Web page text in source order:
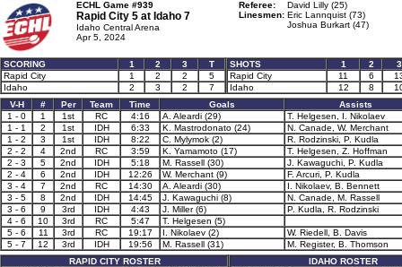
ECHL Game #939
Rapid City 5 at Idaho 7
Idaho Central Arena
Apr 5, 2024
Referee:
David Lilly (25)
Linesmen: Eric Lannquist (73)
Joshua Burkart (47)
SCORING 1 2 3
T
Rapid City
1 2 2
5
Idaho
2 3 2 7
SHOTS 1 2
3
Rapid City
11 6
Idaho
12 8
V-H
# Per Team Time Goals
Assists
1 - 0
1 1st RC 4:16 A. Aleardi (29)
T. Helgesen, I. Nikolaev
1 - 1
2 1st IDH 6:33 K. Mastrodonato (24)
N. Canade, W. Merchant
1 - 2
3 1st IDH 8:22 C. Mylymok (2)
R. Rodzinski, P. Kudla
2 - 2
4 2nd RC 3:59 K. Yamamoto (17)
T. Helgesen, Z. Hoffman
2 - 3
5 2nd IDH 5:18 M. Rassell (30)
J. Kawaguchi, P. Kudla
2 - 4
6 2nd IDH 12:26 W. Merchant (9)
F. Arcuri, P. Kudla
3 - 4
7 2nd RC 14:30 A. Aleardi (30)
I. Nikolaev, B. Bennett
3 - 5
8 2nd IDH 14:45 J. Kawaguchi (8)
N. Canade, M. Rassell
3 - 6
9 3rd IDH 4:43 J. Miller (6)
P. Kudla, R. Rodzinski
4 - 6
10 3rd RC 5:47
T. Helgesen (5)
5 - 6
11 3rd RC 19:17 I. Nikolaev (2)
W. Riedell, B. Davis
5 - 7
12 3rd IDH 19:56 M. Rassell (31)
M. Register, B. Thomson
RAPID CITY ROSTER
IDAHO ROSTER